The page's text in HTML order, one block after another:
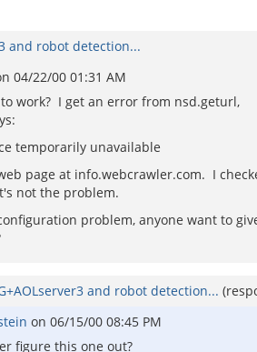
and robot detection...
04/22/00 01:31 AM
work? I get an error from nsd.geturl,
temporarily unavailable
page at info.webcrawler.com. I
not the problem.
problem, anyone want to
and robot detection...
on 06/15/00 08:45 PM
figure this one out?